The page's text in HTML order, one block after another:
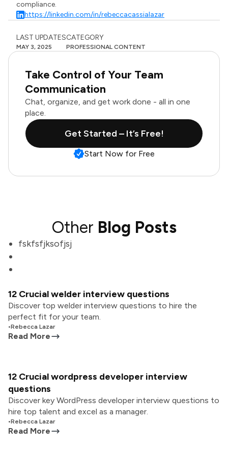
compliance.
https://linkedin.com/in/rebeccacassialazar
LAST UPDATES
MAY 3, 2025
CATEGORY
PROFESSIONAL CONTENT
Take Control of Your Team
Communication
Chat, organize, and get work done - all in one
place.
Get Started – It’s Free!
Start Now for Free
Other Blog Posts
fskfsfjksofjsj
12 Crucial welder interview questions
Discover top welder interview questions to hire the
perfect fit for your team.
•Rebecca Lazar
Read More
12 Crucial wordpress developer interview
questions
Discover key WordPress developer interview questions to
hire top talent and excel as a manager.
•Rebecca Lazar
Read More